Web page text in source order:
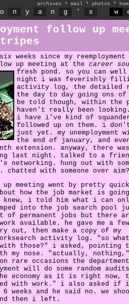
archives * mail * photos *
o n y a n g ' s w
follow up
weeks since my reemployment
up meeting at the career
fresh pond. so you can
night i was feverishly
activity log, the detailed
the day to day going ons
be told though, within the
haven't really been
i have i've kind of
followed up on them. i
just yet. my
the end of january, and
extension. anyway, there
last night. talked to a
networking. hung out with
chatted with someone over
meeting went by pretty
how the job market is
knew, i told him what i can
into the job search pool
permanent jobs but there
available. he gave me a few
out, then make a copy of my
activity log. "so what
with those?" i asked, pointing
my nose. "actually, nothing,"
rare occasions the department
will do some random
economy as it is right now,
with work." i also asked if i
weeks and he said no. we
then i left.